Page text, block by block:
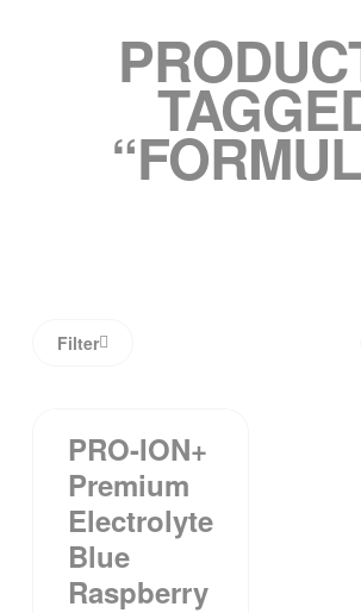
Filter
PRO-ION+
Premium
Electrolyte
Blue
Raspberry